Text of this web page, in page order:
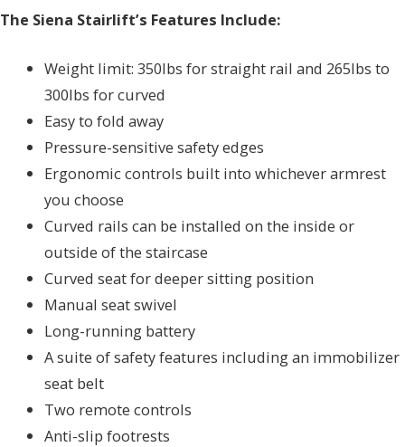
The Siena Stairlift’s Features Include:
Weight limit: 350lbs for straight rail and 265lbs to
300lbs for curved
Easy to fold away
Pressure-sensitive safety edges
Ergonomic controls built into whichever armrest
you choose
Curved rails can be installed on the inside or
outside of the staircase
Curved seat for deeper sitting position
Manual seat swivel
Long-running battery
A suite of safety features including an immobilizer
seat belt
Two remote controls
Anti-slip footrests